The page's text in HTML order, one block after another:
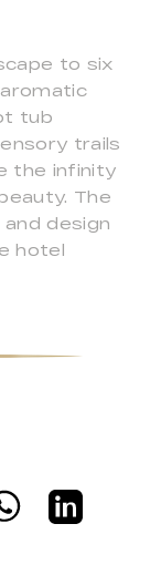
to six
tub
trails
the infinity
The
design
hotel